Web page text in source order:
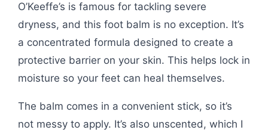
O’Keeffe’s is famous for tackling severe
dryness, and this foot balm is no exception. It’s
a concentrated formula designed to create a
protective barrier on your skin. This helps lock in
moisture so your feet can heal themselves.
The balm comes in a convenient stick, so it’s
not messy to apply. It’s also unscented, which I